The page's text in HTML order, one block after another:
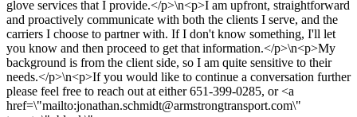
glove services that I provide.</p>\n<p>I am upfront, straightforward
and proactively communicate with both the clients I serve, and the
carriers I choose to partner with. If I don't know something, I'll let
you know and then proceed to get that information.</p>\n<p>My
background is from the client side, so I am quite sensitive to their
needs.</p>\n<p>If you would like to continue a conversation further
please feel free to reach out at either 651-399-0285, or <a
href=\"mailto:jonathan.schmidt@armstrongtransport.com\"